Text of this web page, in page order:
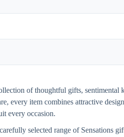
of thoughtful gifts, sentimental
every item combines attractive
every occasion.
selected range of Sensations